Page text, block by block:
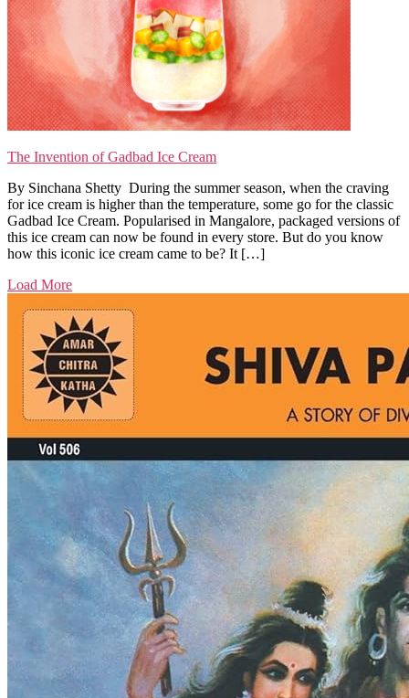
The Invention of Gadbad Ice Cream
By Sinchana Shetty During the summer season, when the craving
for ice cream is higher than the temperature, some go for the classic
Gadbad Ice Cream. Popularised in Mangalore, packaged versions of
this ice cream can now be found in every store. But do you know
how this iconic ice cream came to be? It […]
Load More